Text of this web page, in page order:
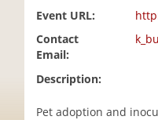
Event URL:
Contact
Email:
Description:
Pet adoption and